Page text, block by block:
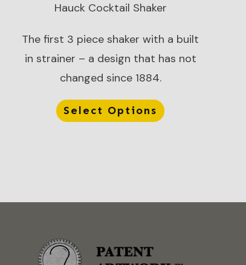
Hauck Cocktail Shaker
The first 3 piece shaker with a built
in strainer – a design that has not
changed since 1884.
Select Options